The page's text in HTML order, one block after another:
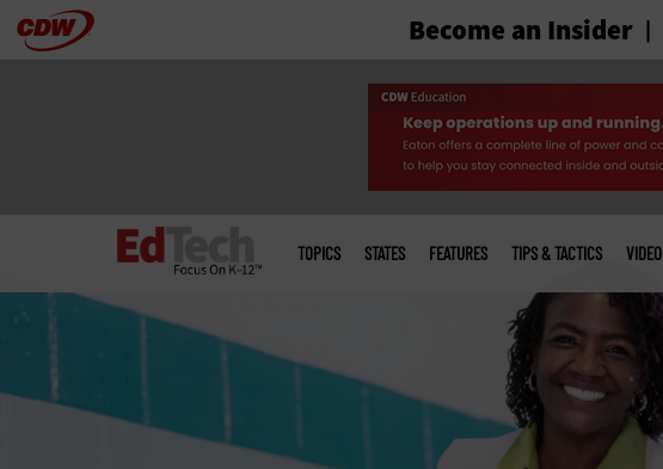
Skip Become an Insider
menu
TOPICS STATES FEATURES TIPS & TACTICS VIDEO